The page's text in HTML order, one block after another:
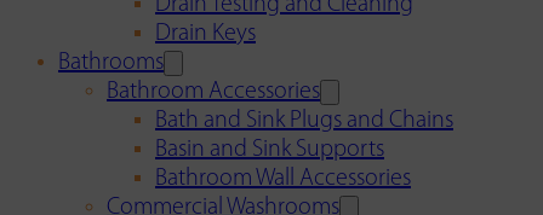
Drain Testing and Cleaning
Drain Keys
Bathrooms
Bathroom Accessories
Bath and Sink Plugs and Chains
Basin and Sink Supports
Bathroom Wall Accessories
Commercial Washrooms